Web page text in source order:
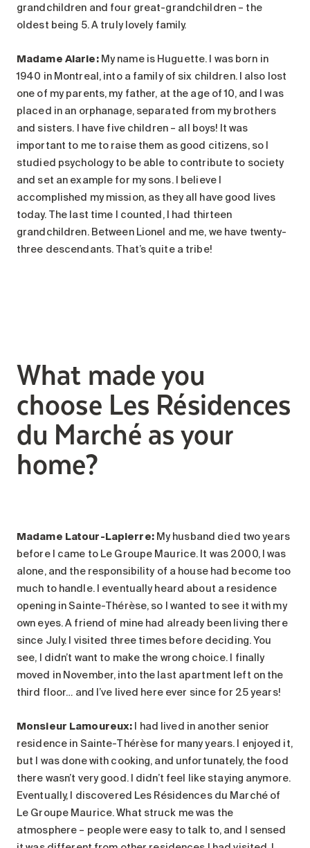
grandchildren and four great-grandchildren – the
oldest being 5. A truly lovely family.
Madame Alarie:My name is Huguette. I was born in
1940 in Montreal, into a family of six children. I also lost
one of my parents, my father, at the age of 10, and I was
placed in an orphanage, separated from my brothers
and sisters. I have five children – all boys! It was
important to me to raise them as good citizens, so I
studied psychology to be able to contribute to society
and set an example for my sons. I believe I
accomplished my mission, as they all have good lives
today. The last time I counted, I had thirteen
grandchildren. Between Lionel and me, we have twenty-
three descendants. That’s quite a tribe!
What made you
choose Les Résidences
du Marché as your
home?
Madame Latour-Lapierre: My husband died two years
before I came to Le Groupe Maurice. It was 2000, I was
alone, and the responsibility of a house had become too
much to handle. I eventually heard about a residence
opening in Sainte-Thérèse, so I wanted to see it with my
own eyes. A friend of mine had already been living there
since July. I visited three times before deciding. You
see, I didn’t want to make the wrong choice. I finally
moved in November, into the last apartment left on the
third floor… and I’ve lived here ever since for 25 years!
Monsieur Lamoureux:
I had lived in another senior
residence in Sainte-Thérèse for many years. I enjoyed it,
but I was done with cooking, and unfortunately, the food
there wasn’t very good. I didn’t feel like staying anymore.
Eventually, I discovered Les Résidences du Marché of
Le Groupe Maurice. What struck me was the
atmosphere – people were easy to talk to, and I sensed